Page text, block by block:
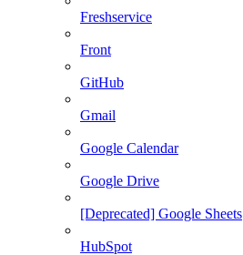
Freshservice
Front
GitHub
Gmail
Google Calendar
Google Drive
[Deprecated] Google Sheets
HubSpot